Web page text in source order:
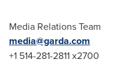
Media Relations Team
media@garda.com
+1 514-281-2811 x2700